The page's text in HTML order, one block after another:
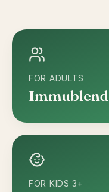
FOR ADULTS
Immublend
FOR KIDS 3+